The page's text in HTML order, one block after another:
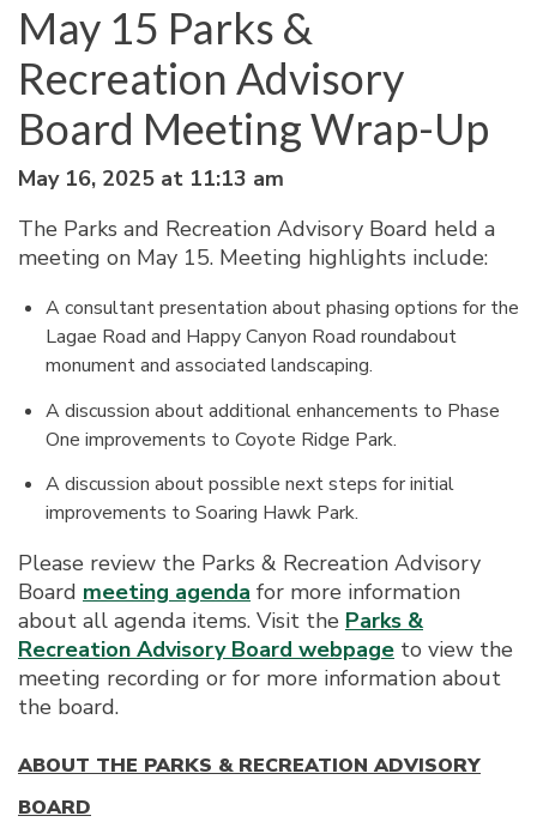
May 15 Parks &
Recreation Advisory
Board Meeting Wrap-Up
May 16, 2025 at 11:13 am
The Parks and Recreation Advisory Board held a
meeting on May 15. Meeting highlights include:
A consultant presentation about phasing options for the
Lagae Road and Happy Canyon Road roundabout
monument and associated landscaping.
A discussion about additional enhancements to Phase
One improvements to Coyote Ridge Park.
A discussion about possible next steps for initial
improvements to Soaring Hawk Park.
Please review the Parks & Recreation Advisory
Board meeting agenda for more information
about all agenda items. Visit the Parks &
Recreation Advisory Board webpage to view the
meeting recording or for more information about
the board.
ABOUT THE PARKS & RECREATION ADVISORY
BOARD